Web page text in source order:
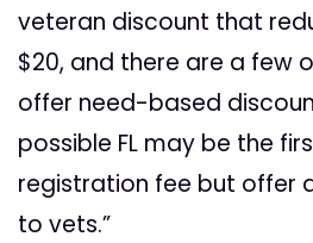
veteran discount that
$20, and there are a few
offer need-based
possible FL may be the
registration fee but offer
to vets.”